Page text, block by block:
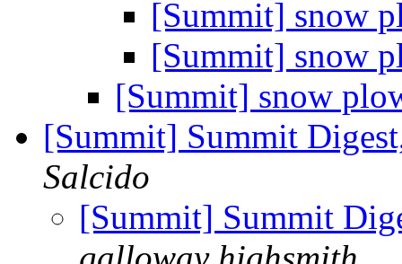
[Summit] snow
[Summit] snow
[Summit] snow
[Summit] Summit
Salcido
[Summit] Summit